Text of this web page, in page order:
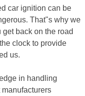
car ignition can be
That"s why we
back on the road
clock to provide
us.
in handling